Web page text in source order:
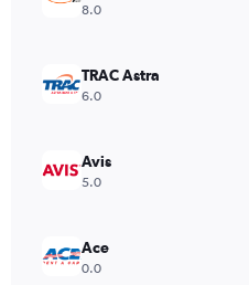
values.
Range:
180.
8.0
TRAC Astra
6.0
Avis
5.0
Ace
0.0